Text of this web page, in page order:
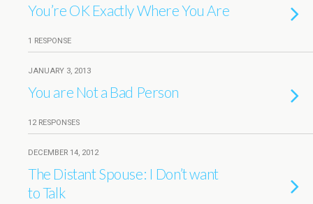
You’re OK Exactly Where You Are
1 RESPONSE
JANUARY 3, 2013
You are Not a Bad Person
12 RESPONSES
DECEMBER 14, 2012
The Distant Spouse: I Don’t want
to Talk